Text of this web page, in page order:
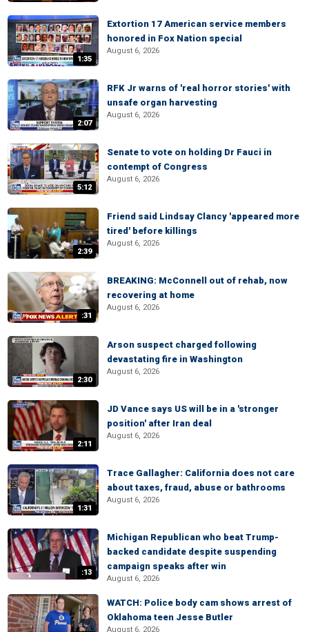
1:35
Extortion 17 American service members
honored in Fox Nation special
August 6, 2026
2:07
RFK Jr warns of 'real horror stories' with
unsafe organ harvesting
August 6, 2026
5:12
Senate to vote on holding Dr Fauci in
contempt of Congress
August 6, 2026
2:39
Friend said Lindsay Clancy 'appeared more
tired' before killings
August 6, 2026
:31
BREAKING: McConnell out of rehab, now
recovering at home
August 6, 2026
2:30
Arson suspect charged following
devastating fire in Washington
August 6, 2026
2:11
JD Vance says US will be in a 'stronger
position' after Iran deal
August 6, 2026
1:31
Trace Gallagher: California does not care
about taxes, fraud, abuse or bathrooms
August 6, 2026
:13
Michigan Republican who beat Trump-
backed candidate despite suspending
campaign speaks after win
August 6, 2026
WATCH: Police body cam shows arrest of
Oklahoma teen Jesse Butler
August 6, 2026